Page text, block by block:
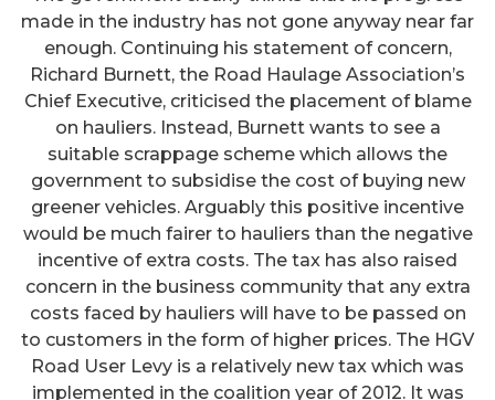
made in the industry has not gone anyway near far
enough. Continuing his statement of concern,
Richard Burnett, the Road Haulage Association’s
Chief Executive, criticised the placement of blame
on hauliers. Instead, Burnett wants to see a
suitable scrappage scheme which allows the
government to subsidise the cost of buying new
greener vehicles. Arguably this positive incentive
would be much fairer to hauliers than the negative
incentive of extra costs. The tax has also raised
concern in the business community that any extra
costs faced by hauliers will have to be passed on
to customers in the form of higher prices. The HGV
Road User Levy is a relatively new tax which was
implemented in the coalition year of 2012. It was